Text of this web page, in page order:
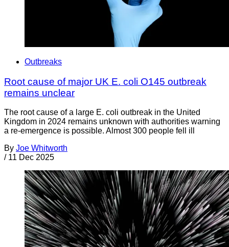
Outbreaks
Root cause of major UK E. coli O145 outbreak
remains unclear
The root cause of a large E. coli outbreak in the United
Kingdom in 2024 remains unknown with authorities warning
a re-emergence is possible. Almost 300 people fell ill
By Joe Whitworth
/ 11 Dec 2025